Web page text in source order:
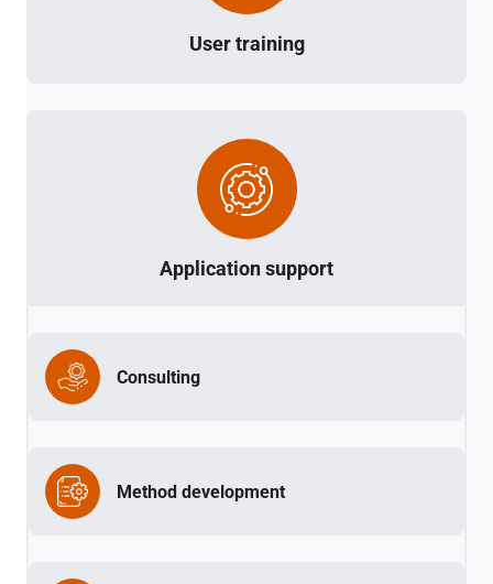
User training
Application support
Consulting
Method development